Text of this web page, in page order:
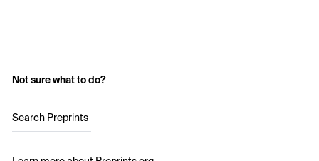
Not sure what to do?
Search Preprints